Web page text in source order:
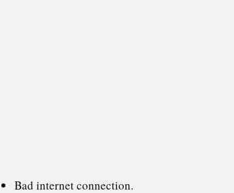
Bad internet connection.